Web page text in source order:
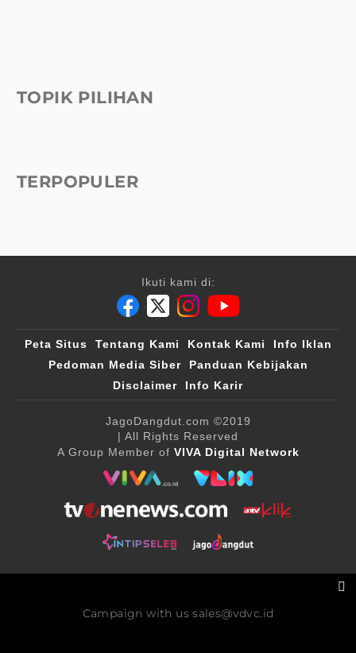
TOPIK PILIHAN
TERPOPULER
Ikuti kami di:
Peta Situs Tentang Kami Kontak Kami
Info Iklan
Pedoman Media Siber
Panduan Kebijakan
Disclaimer
Info Karir
JagoDangdut.com ©2019
| All Rights Reserved
A Group Member of VIVA Digital Network
